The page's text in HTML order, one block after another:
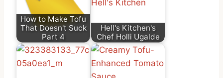
How to Make Tofu
That Doesn't Suck
Part 4
Hell's Kitchen's
Chef Holli Ugalde